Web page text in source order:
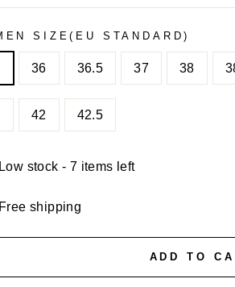
SIZE(EU STANDARD)
36 36.5 37 38
42 42.5
Low stock - 7 items left
Free shipping
ADD TO